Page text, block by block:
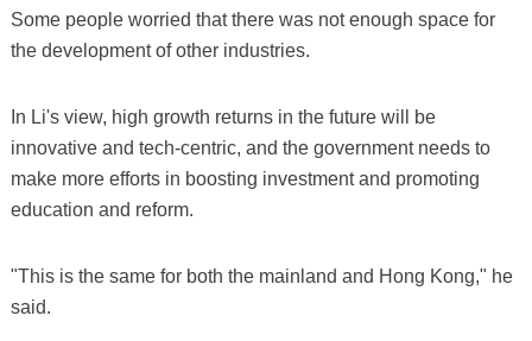
Some people worried that there was not enough space for
the development of other industries.
In Li's view, high growth returns in the future will be
innovative and tech-centric, and the government needs to
make more efforts in boosting investment and promoting
education and reform.
"This is the same for both the mainland and Hong Kong," he
said.